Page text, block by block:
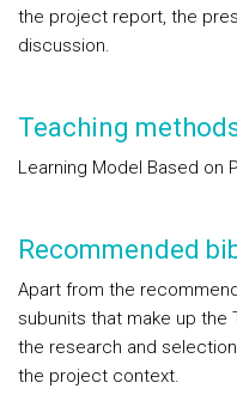
the project report, the
discussion.
Teaching
Learning Model Based on
Recommended
Apart from the
subunits that make up the
the research and
the project context.